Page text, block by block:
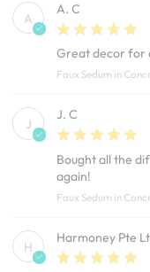
A
A. C
Great decor for
Faux Sedum in
J
J. C
Bought all the
again!
Faux Sedum in
H
Harmoney Pte